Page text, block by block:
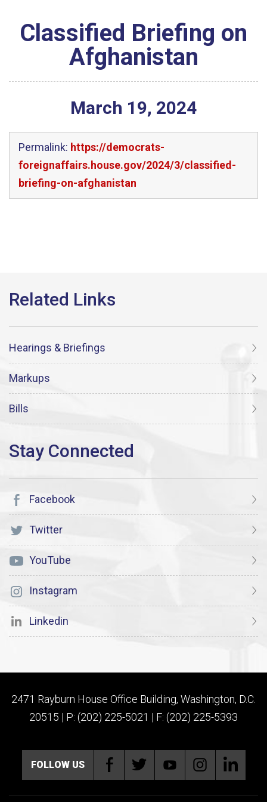
Classified Briefing on
Afghanistan
March 19, 2024
Permalink: https://democrats-
foreignaffairs.house.gov/2024/3/classified-
briefing-on-afghanistan
Hearings & Briefings
Markups
Bills
Facebook
Twitter
YouTube
Instagram
Linkedin
2471 Rayburn House Office Building, Washington, D.C.
20515 | P: (202) 225-5021 | F: (202) 225-5393
FOLLOW US